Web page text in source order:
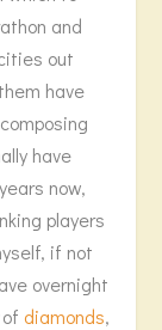
and
out
have
have
now,
players
if not
overnight
diamonds,